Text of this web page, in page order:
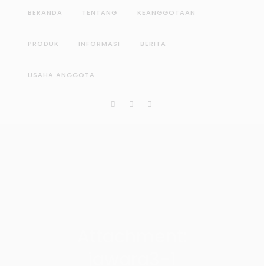
BERANDA TENTANG KEANGGOTAAN
PRODUK INFORMASI BERITA
USAHA ANGGOTA